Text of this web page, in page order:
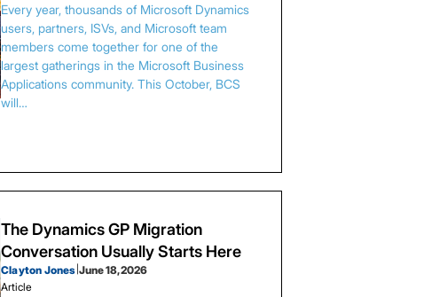
Every year, thousands of Microsoft Dynamics
users, partners, ISVs, and Microsoft team
members come together for one of the
largest gatherings in the Microsoft Business
Applications community. This October, BCS
will…
The Dynamics GP Migration
Conversation Usually Starts Here
Clayton Jones June 18, 2026
Article